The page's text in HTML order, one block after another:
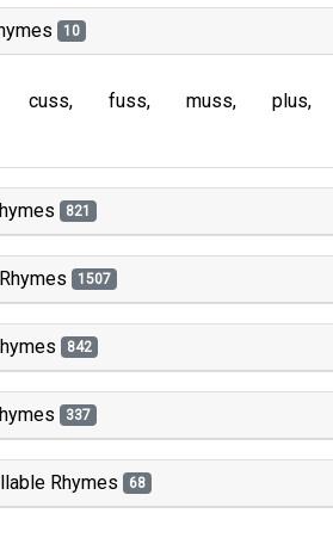
10
cuss fuss muss plus
821
1507
842
337
Rhymes 68